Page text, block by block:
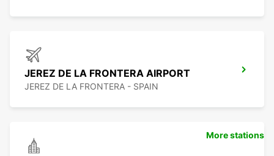
JEREZ DE LA FRONTERA AIRPORT
JEREZ DE LA FRONTERA - SPAIN
More stations